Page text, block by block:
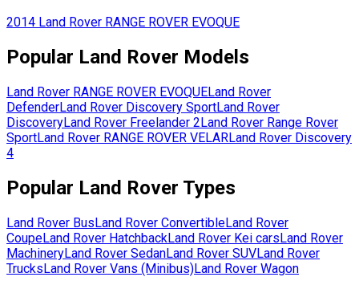
2014 Land Rover RANGE ROVER EVOQUE
Popular Land Rover Models
Land Rover RANGE ROVER EVOQUELand Rover
DefenderLand Rover Discovery SportLand Rover
DiscoveryLand Rover Freelander 2Land Rover Range Rover
SportLand Rover RANGE ROVER VELARLand Rover Discovery
4
Popular Land Rover Types
Land Rover BusLand Rover ConvertibleLand Rover
CoupeLand Rover HatchbackLand Rover Kei carsLand Rover
MachineryLand Rover SedanLand Rover SUVLand Rover
TrucksLand Rover Vans (Minibus)Land Rover Wagon